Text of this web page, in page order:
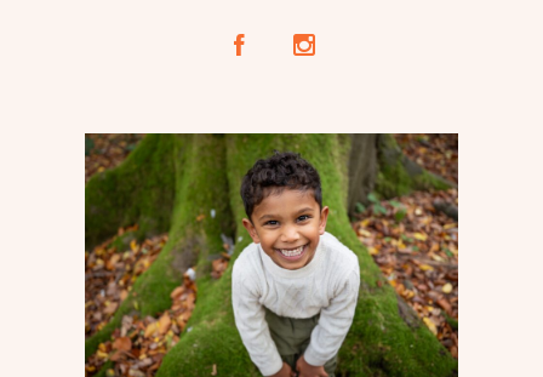
A C